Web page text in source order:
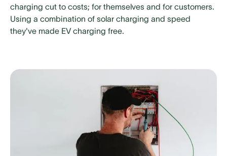
charging cut to costs; for themselves and for customers.
Using a combination of solar charging and speed
they've made EV charging free.